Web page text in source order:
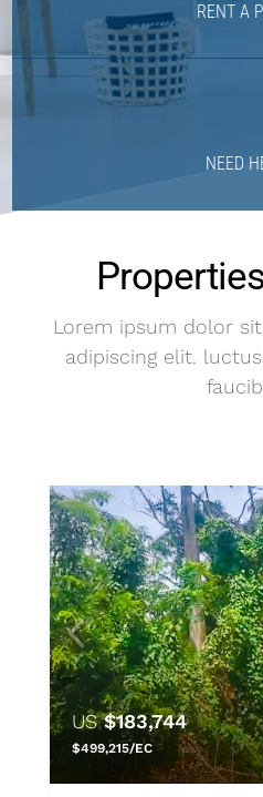
RENT A
NEED
Lorem ipsum dolor
adipiscing elit.
US$183,744
$499,215/EC